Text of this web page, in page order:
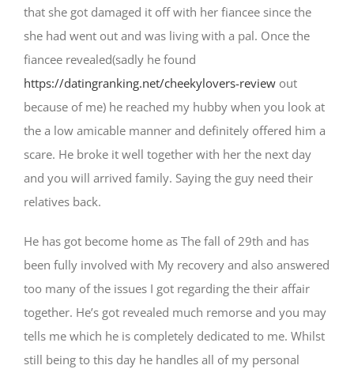
that she got damaged it off with her fiancee since the
she had went out and was living with a pal. Once the
fiancee revealed(sadly he found
https://datingranking.net/cheekylovers-review out
because of me) he reached my hubby when you look at
the a low amicable manner and definitely offered him a
scare. He broke it well together with her the next day
and you will arrived family. Saying the guy need their
relatives back.
He has got become home as The fall of 29th and has
been fully involved with My recovery and also answered
too many of the issues I got regarding the their affair
together. He’s got revealed much remorse and you may
tells me which he is completely dedicated to me. Whilst
still being to this day he handles all of my personal